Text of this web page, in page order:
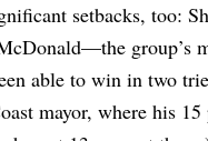
setbacks, too:
group’s
able to win in two
mayor, where his